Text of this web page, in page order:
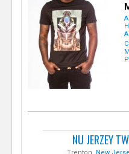
NU JERZEY
Trenton, New